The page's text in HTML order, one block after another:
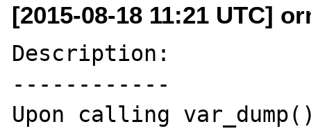
[2015-08-18 11:21 UTC]
Description:
------------
Upon calling